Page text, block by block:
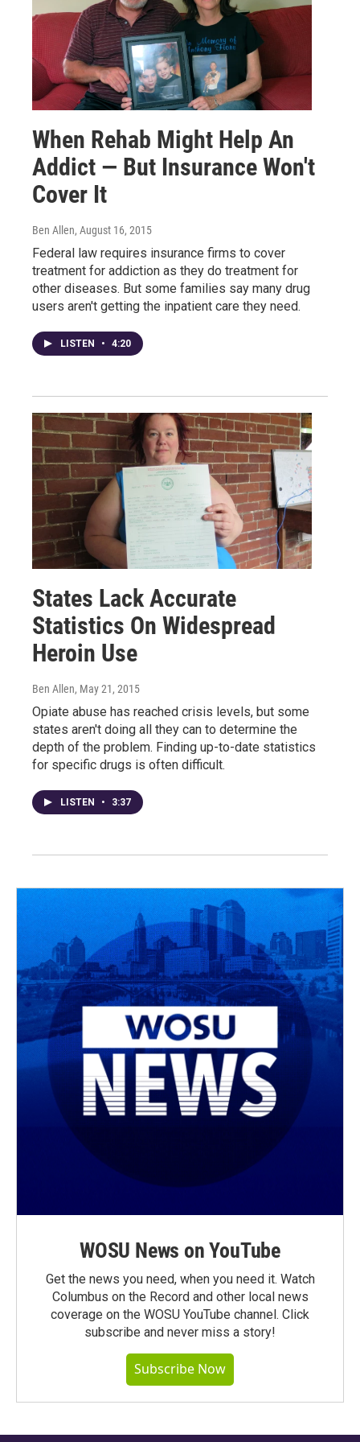
When Rehab Might Help An
Addict — But Insurance Won't
Cover It
Ben Allen, August 16, 2015
Federal law requires insurance firms to cover
treatment for addiction as they do treatment for
other diseases. But some families say many drug
users aren't getting the inpatient care they need.
LISTEN • 4:20
States Lack Accurate
Statistics On Widespread
Heroin Use
Ben Allen, May 21, 2015
Opiate abuse has reached crisis levels, but some
states aren't doing all they can to determine the
depth of the problem. Finding up-to-date statistics
for specific drugs is often difficult.
LISTEN • 3:37
WOSU News on YouTube
Get the news you need, when you need it. Watch
Columbus on the Record and other local news
coverage on the WOSU YouTube channel. Click
subscribe and never miss a story!
Subscribe Now